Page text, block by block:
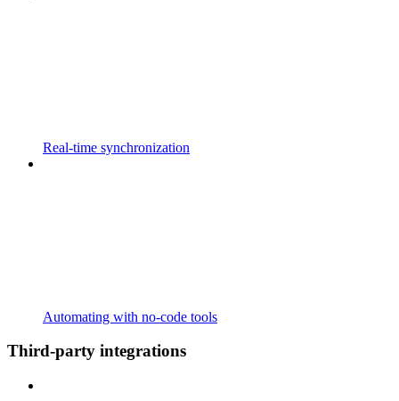
Real-time synchronization
Automating with no-code tools
Third-party integrations